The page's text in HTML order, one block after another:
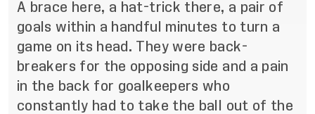
A brace here, a hat-trick there, a pair of
goals within a handful minutes to turn a
game on its head. Theywere back-
breakers for the opposing side and a pain
in the back for goalkeepers who
constantly had to take the ball out of the